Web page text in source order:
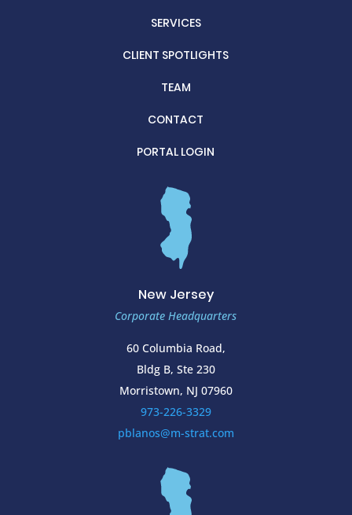
SERVICES
CLIENT SPOTLIGHTS
TEAM
CONTACT
PORTAL LOGIN
New Jersey
Corporate Headquarters
60 Columbia Road,
Bldg B, Ste 230
Morristown, NJ 07960
973-226-3329
pblanos@m-strat.com